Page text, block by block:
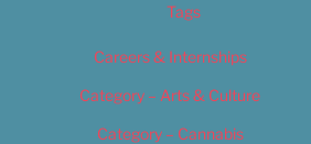
Tags
Careers & Internships
Category – Arts & Culture
Category – Cannabis